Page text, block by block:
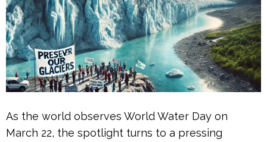
As the world observes World Water Day on
March 22, the spotlight turns to a pressing